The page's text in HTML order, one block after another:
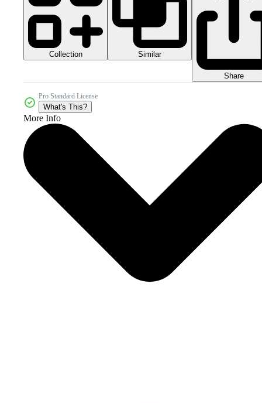
Collection Similar
Share
Pro Standard License
What's This?
More Info